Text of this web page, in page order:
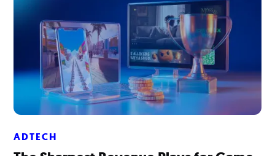
ADTECH